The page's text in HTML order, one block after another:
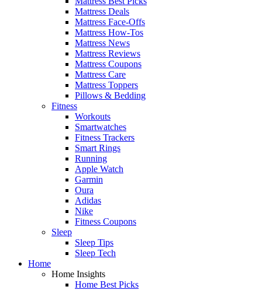
Mattress Deals
Mattress Face-Offs
Mattress How-Tos
Mattress News
Mattress Reviews
Mattress Coupons
Mattress Care
Mattress Toppers
Pillows & Bedding
Fitness
Workouts
Smartwatches
Fitness Trackers
Smart Rings
Running
Apple Watch
Garmin
Oura
Adidas
Nike
Fitness Coupons
Sleep
Sleep Tips
Sleep Tech
Home
Home Insights
Home Best Picks